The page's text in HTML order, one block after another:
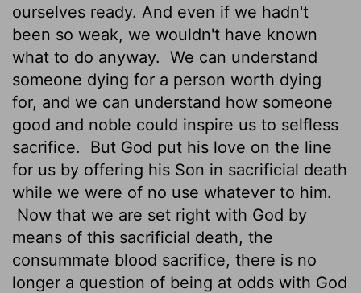
ourselves ready. And even if we hadn't
been so weak, we wouldn't have known
what to do anyway. We can understand
someone dying for a person worth dying
for, and we can understand how someone
good and noble could inspire us to selfless
sacrifice.
But God put his love on the line
for us by offering his Son in sacrificial death
while we were of no use whatever to him.
Now that we are set right with God by
means of this sacrificial death, the
consummate blood sacrifice, there is no
longer a question of being at odds with God